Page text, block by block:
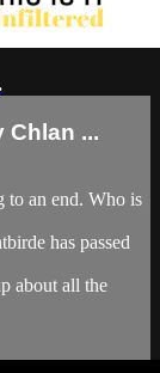
Chlan ...
to an end. Who is
has passed
about all the